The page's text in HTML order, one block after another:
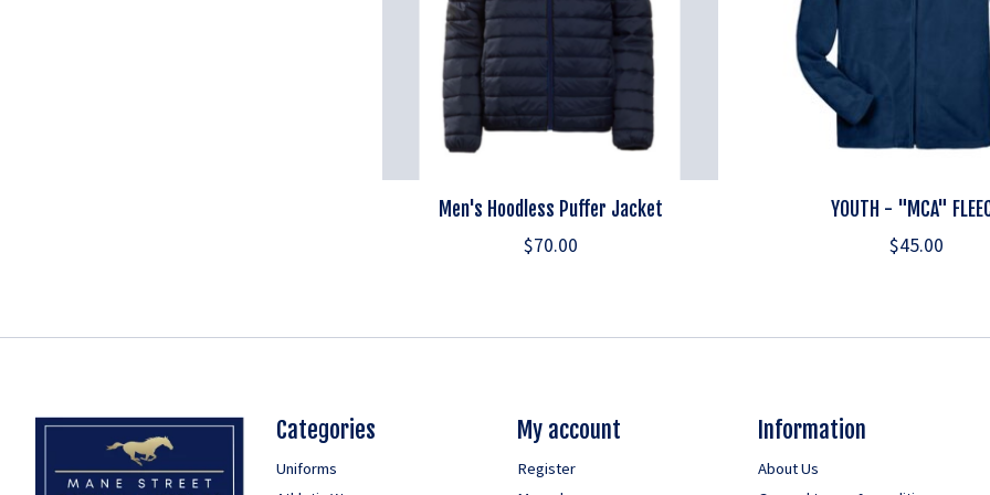
Men's Hoodless Puffer Jacket
$70.00
YOUTH - "MCA"
$45.00
Categories
Uniforms
My account
Register
Information
About Us